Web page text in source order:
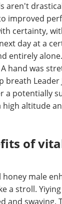
aren't
improved
certainty,
day at a
entirely
hand was
Leader
a potentially
altitude
of
male
a stroll.
and swaying.